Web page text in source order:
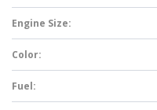
Engine Size:
Color:
Fuel: